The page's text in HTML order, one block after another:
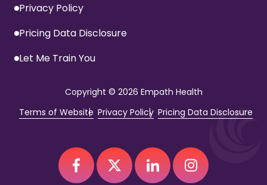
Privacy Policy
Pricing Data Disclosure
Let Me Train You
Copyright © 2026 Empath Health
Terms of Website Privacy Policy Pricing Data Disclosure